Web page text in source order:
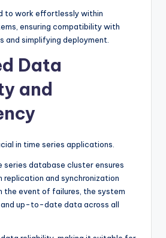
to work effortlessly within
ensuring compatibility with
and simplifying deployment.
Data
and
in time series applications.
series database cluster ensures
replication and synchronization
the event of failures, the system
up-to-date data across all